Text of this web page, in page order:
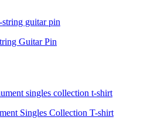
Guitar Pin
Singles Collection T-shirt